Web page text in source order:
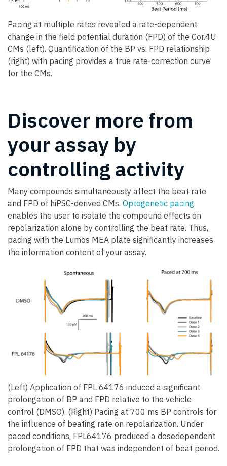
Pacing at multiple rates revealed a rate-dependent
change in the field potential duration (FPD) of the Cor.4U
CMs (left). Quantification of the BP vs. FPD relationship
(right) with pacing provides a true rate-correction curve
for the CMs.
Discover more from
your assay by
controlling activity
Many compounds simultaneously affect the beat rate
and FPD of hiPSC-derived CMs. Optogenetic pacing
enables the user to isolate the compound effects on
repolarization alone by controlling the beat rate. Thus,
pacing with the Lumos MEA plate significantly increases
the information content of your assay.
(Left) Application of FPL 64176 induced a significant
prolongation of BP and FPD relative to the vehicle
control (DMSO). (Right) Pacing at 700 ms BP controls for
the influence of beating rate on repolarization. Under
paced conditions, FPL64176 produced a dosedependent
prolongation of FPD that was independent of beat period.